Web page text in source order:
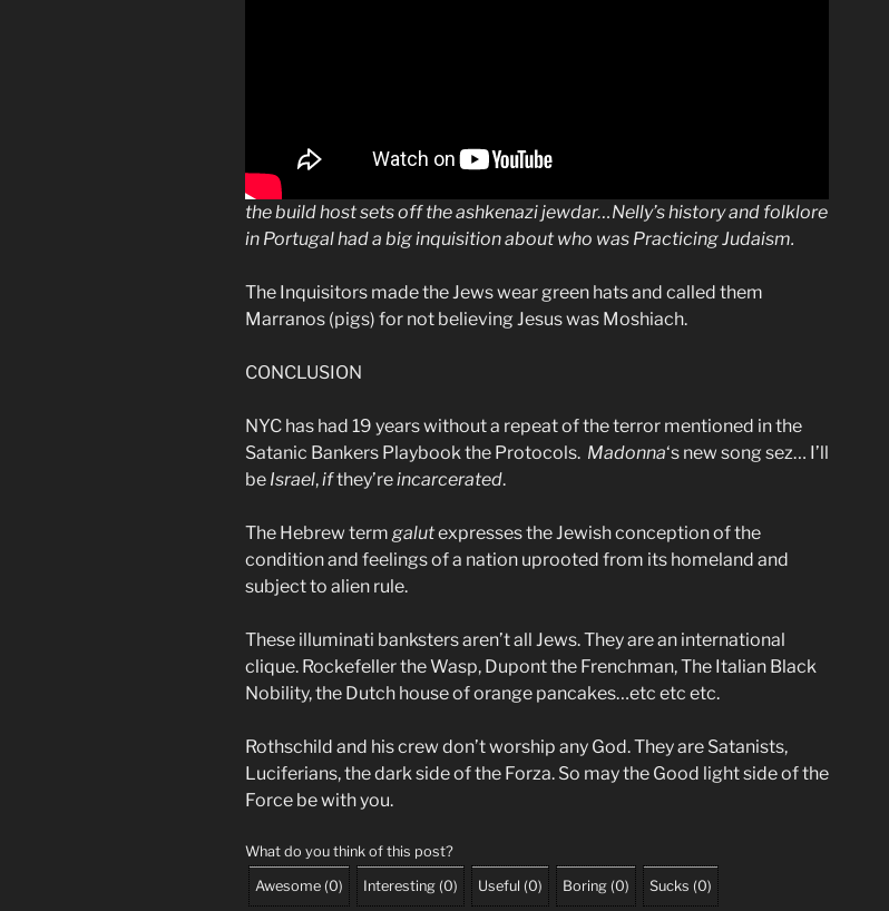
the build host sets off the ashkenazi jewdar…Nelly’s history and folklore
in Portugal had a big inquisition about who was Practicing Judaism.
The Inquisitors made the Jews wear green hats and called them
Marranos (pigs) for not believing Jesus was Moshiach.
CONCLUSION
NYC has had 19 years without a repeat of the terror mentioned in the
Satanic Bankers Playbook the Protocols. Madonna‘s new song sez… I’ll
be Israel,ifthey’reincarcerated.
The Hebrew term galutexpresses the Jewish conception of the
condition and feelings of a nation uprooted from its homeland and
subject to alien rule.
These illuminati banksters aren’t all Jews. They are an international
clique. Rockefeller the Wasp, Dupont the Frenchman, The Italian Black
Nobility, the Dutch house of orange pancakes…etc etc etc.
Rothschild and his crew don’t worship any God. They are Satanists,
Luciferians, the dark side of the Forza. So may the Good light side of the
Force be with you.
What do you think of this post?
Awesome (0) Interesting (0) Useful (0) Boring (0) Sucks (0)